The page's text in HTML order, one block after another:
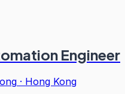
Engineer
· Hong Kong